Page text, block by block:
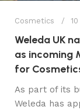
Cosmetics
Weleda UK
as incoming
for
As part of its
Weleda has